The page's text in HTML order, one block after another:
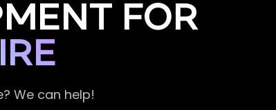
FOR
We can help!